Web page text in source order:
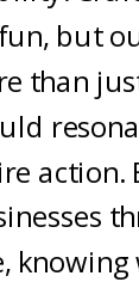
but
than
action.
knowing